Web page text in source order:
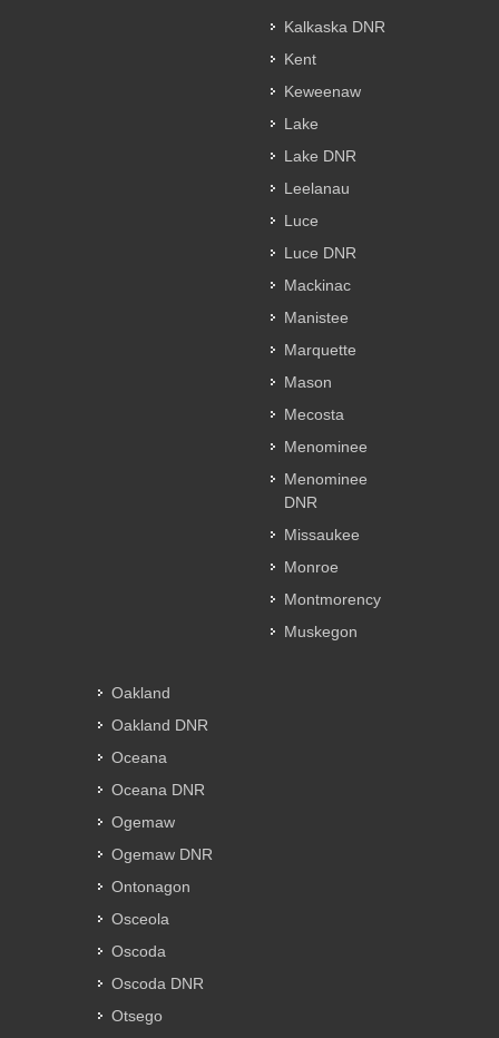
Kalkaska DNR
Kent
Keweenaw
Lake
Lake DNR
Leelanau
Luce
Luce DNR
Mackinac
Manistee
Marquette
Mason
Mecosta
Menominee
Menominee
DNR
Missaukee
Monroe
Montmorency
Muskegon
Oakland
Oakland DNR
Oceana
Oceana DNR
Ogemaw
Ogemaw DNR
Ontonagon
Osceola
Oscoda
Oscoda DNR
Otsego